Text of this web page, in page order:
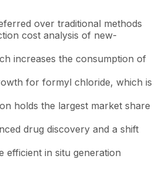
over traditional methods
cost analysis of new-
increases the consumption of
for formyl chloride, which is
holds the largest market share
drug discovery and a shift
efficient in situ generation